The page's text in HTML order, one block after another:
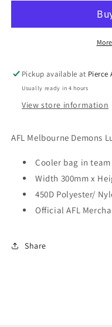
COOLER
Pickup available at Pierce
Usually ready in 4 hours
View store information
AFL Melbourne Demons
Cooler bag in
Width 300mm x
450D Polyester/
Official AFL
Share